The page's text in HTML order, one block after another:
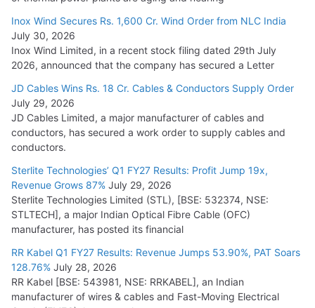
Inox Wind Secures Rs. 1,600 Cr. Wind Order from NLC India
July 30, 2026
Inox Wind Limited, in a recent stock filing dated 29th July
2026, announced that the company has secured a Letter
JD Cables Wins Rs. 18 Cr. Cables & Conductors Supply Order
July 29, 2026
JD Cables Limited, a major manufacturer of cables and
conductors, has secured a work order to supply cables and
conductors.
Sterlite Technologies’ Q1 FY27 Results: Profit Jump 19x,
Revenue Grows 87% July 29, 2026
Sterlite Technologies Limited (STL), [BSE: 532374, NSE:
STLTECH], a major Indian Optical Fibre Cable (OFC)
manufacturer, has posted its financial
RR Kabel Q1 FY27 Results: Revenue Jumps 53.90%, PAT Soars
128.76% July 28, 2026
RR Kabel [BSE: 543981, NSE: RRKABEL], an Indian
manufacturer of wires & cables and Fast-Moving Electrical